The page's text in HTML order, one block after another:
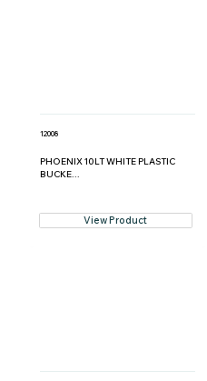
12008
PHOENIX 10LT WHITE PLASTIC
BUCKE...
View Product